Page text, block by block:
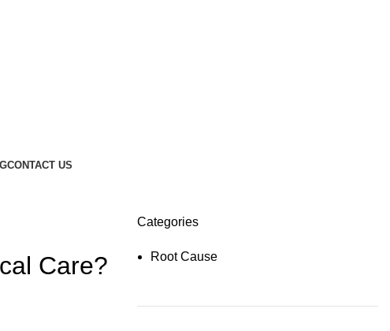
CONTACT US
Care?
Categories
Root Cause